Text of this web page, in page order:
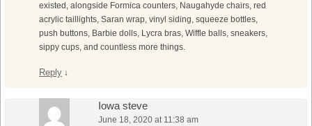
existed, alongside Formica counters, Naugahyde chairs, red
acrylic taillights, Saran wrap, vinyl siding, squeeze bottles,
push buttons, Barbie dolls, Lycra bras, Wiffle balls, sneakers,
sippy cups, and countless more things.
Reply ↓
Iowa steve
June 18, 2020 at 11:38 am